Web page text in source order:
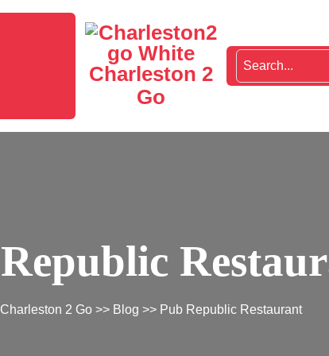
Charleston 2
Go
Charleston 2 Go >> Blog >> Pub Republic Restaurant